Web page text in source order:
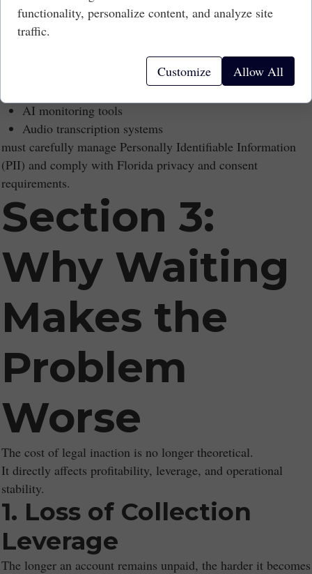
Technology-as-a-Service (TaaS) arrangements create long-
term contractual liability.
Data Privacy Exposure
AI monitoring tools
Audio transcription systems
must carefully manage Personally Identifiable Information
(PII) and comply with Florida privacy and consent
requirements.
Section 3:
Why Waiting
Makes the
Problem
Worse
The cost of legal inaction is no longer theoretical.
It directly affects profitability, leverage, and operational
stability.
1. Loss of Collection
Leverage
The longer an account remains unpaid, the harder it becomes
functionality, personalize content, and analyze site
traffic.
Customize Allow All